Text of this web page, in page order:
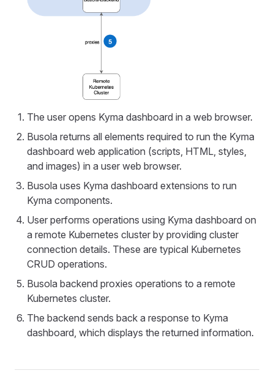
The user opens Kyma dashboard in a web browser.
Busola returns all elements required to run the Kyma
dashboard web application (scripts, HTML, styles,
and images) in a user web browser.
Busola uses Kyma dashboard extensions to run
Kyma components.
User performs operations using Kyma dashboard on
a remote Kubernetes cluster by providing cluster
connection details. These are typical Kubernetes
CRUD operations.
Busola backend proxies operations to a remote
Kubernetes cluster.
The backend sends back a response to Kyma
dashboard, which displays the returned information.